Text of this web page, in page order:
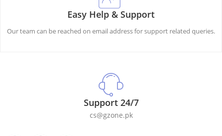
Easy Help & Support
Our team can be reached on email address for support related queries.
Support 24/7
cs@gzone.pk